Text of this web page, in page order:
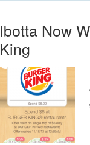
Ibotta Now
King